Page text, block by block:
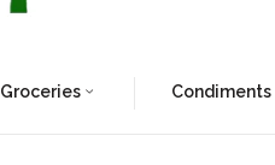
Groceries Condiments